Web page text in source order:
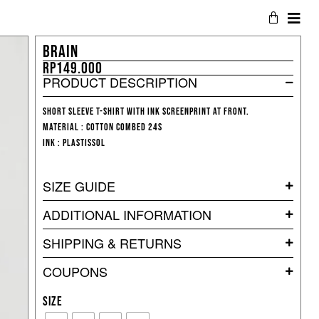
BRAIN
Rp149.000
PRODUCT DESCRIPTION
Short sleeve T-shirt with ink screenprint at front.
Material : Cotton Combed 24s
Ink : Plastissol
SIZE GUIDE
ADDITIONAL INFORMATION
SHIPPING & RETURNS
COUPONS
SIZE